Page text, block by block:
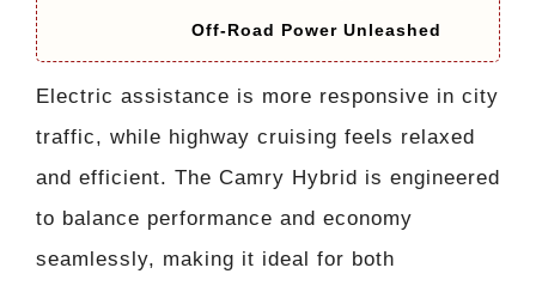
Off-Road Power Unleashed
Electric assistance is more responsive in city
traffic, while highway cruising feels relaxed
and efficient. The Camry Hybrid is engineered
to balance performance and economy
seamlessly, making it ideal for both